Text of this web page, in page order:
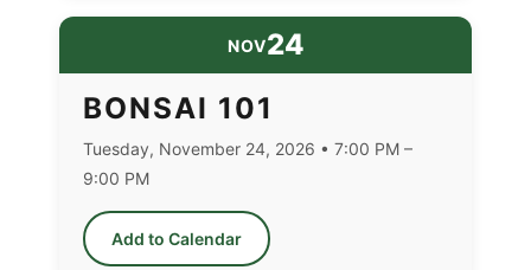
NOV24
BONSAI 101
Tuesday, November 24, 2026 • 7:00 PM –
9:00 PM
Add to Calendar